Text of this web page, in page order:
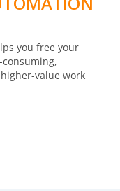
you free your
value work